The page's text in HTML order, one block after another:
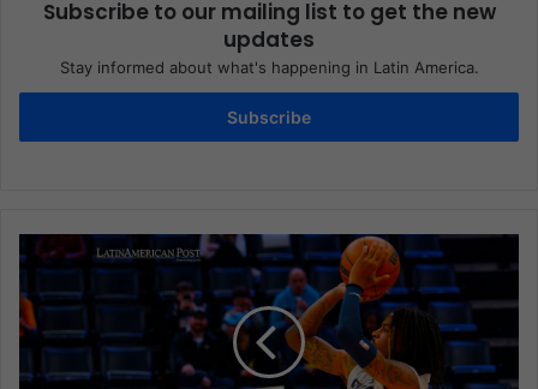
Subscribe to our mailing list to get the new
updates
Stay informed about what's happening in Latin America.
Subscribe